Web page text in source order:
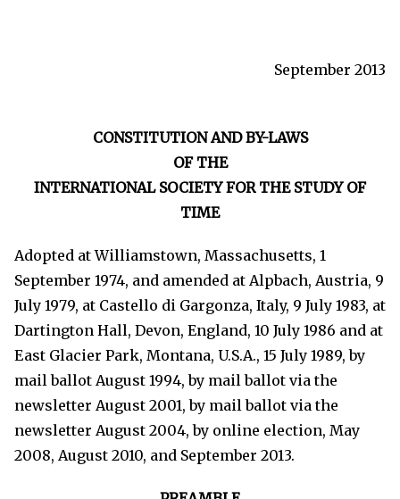
September 2013
CONSTITUTION AND BY-LAWS
OF THE
INTERNATIONAL SOCIETY FOR THE STUDY OF
TIME
Adopted at Williamstown, Massachusetts, 1
September 1974, and amended at Alpbach, Austria, 9
July 1979, at Castello di Gargonza, Italy, 9 July 1983, at
Dartington Hall, Devon, England, 10 July 1986 and at
East Glacier Park, Montana, U.S.A., 15 July 1989, by
mail ballot August 1994, by mail ballot via the
newsletter August 2001, by mail ballot via the
newsletter August 2004, by online election, May
2008, August 2010, and September 2013.